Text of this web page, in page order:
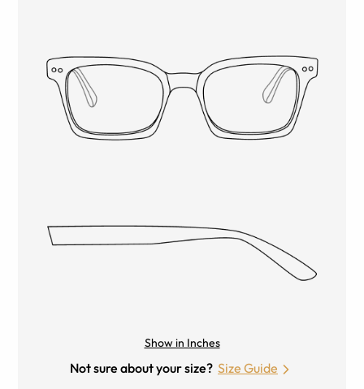
Show in Inches
Not sure about your size? Size Guide